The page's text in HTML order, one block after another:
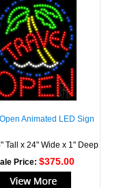
Animated LED Sign
Tall x 24" Wide x 1" Deep
Price: $375.00